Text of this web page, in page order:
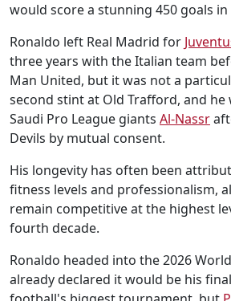
would score a stunning 450 goals in
Ronaldo left Real Madrid for
three years with the Italian team
Man United, but it was not a
second stint at Old Trafford, and
Saudi Pro League giants Al-Nassr
Devils by mutual consent.
His longevity has often been
fitness levels and professionalism,
remain competitive at the highest
fourth decade.
Ronaldo headed into the 2026
already declared it would be his